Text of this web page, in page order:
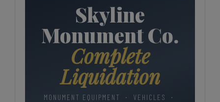
Skyline
Monument Co.
Complete
Liquidation
MONUMENT EQUIPMENT · VEHICLES ·